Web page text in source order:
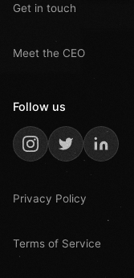
Get in touch
Meet the CEO
Follow us
Privacy Policy
Terms of Service